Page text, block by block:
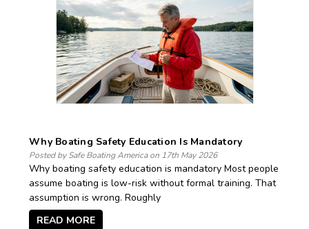
Why Boating Safety Education Is Mandatory
Posted by Safe Boating America on 17th May 2026
Why boating safety education is mandatory Most people
assume boating is low-risk without formal training. That
assumption is wrong. Roughly
READ MORE